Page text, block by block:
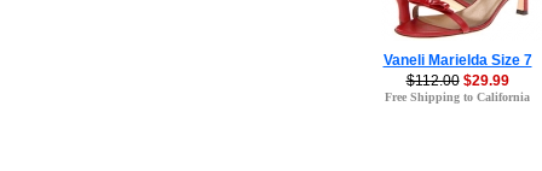
Vaneli Marielda Size 7
$112.00 $29.99
Free Shipping to California